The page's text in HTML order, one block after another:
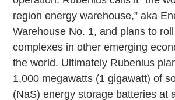
region energy warehouse,” aka
Warehouse No. 1, and plans to
complexes in other emerging
the world. Ultimately Rubenius
1,000 megawatts (1 gigawatt) of
(NaS) energy storage batteries at